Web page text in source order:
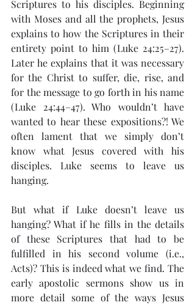
Scriptures to his disciples. Beginning
with Moses and all the prophets, Jesus
explains to how the Scriptures in their
entirety point to him (Luke 24:25–27).
Later he explains that it was necessary
for the Christ to suffer, die, rise, and
for the message to go forth in his name
(Luke 24:44–47). Who wouldn’t have
wanted to hear these expositions?! We
often lament that we simply don’t
know what Jesus covered with his
disciples. Luke seems to leave us
hanging.
But what if Luke doesn’t leave us
hanging? What if he fills in the details
of these Scriptures that had to be
fulfilled in his second volume (i.e.,
Acts)? This is indeed what we find. The
early apostolic sermons show us in
more detail some of the ways Jesus